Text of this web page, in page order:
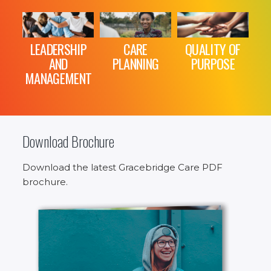
LEADERSHIP
AND
MANAGEMENT
CARE
PLANNING
QUALITY OF
PURPOSE
Download Brochure
Download the latest Gracebridge Care PDF
brochure.